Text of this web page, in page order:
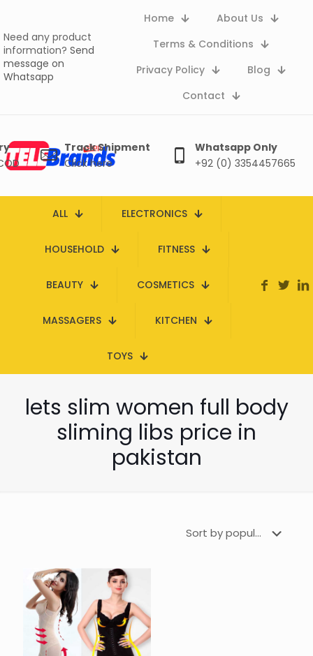
Need any product
information? Send
message on
Whatsapp
Home
About Us
Terms & Conditions
Privacy Policy
Blog
Contact
Track Shipment
Click here
Whatsapp Only
+92 (0) 3354457665
ALL ELECTRONICS
HOUSEHOLD FITNESS
BEAUTY COSMETICS
MASSAGERS KITCHEN
TOYS
lets slim women full body
sliming libs price in
pakistan